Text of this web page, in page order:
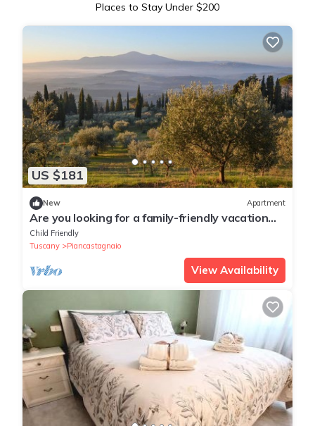
Places to Stay Under $200
US $181
New Apartment
Are you looking for a family-friendly vacation
spot in beautiful surroundings? Then this
vacation ap
Child Friendly
Tuscany
Piancastagnaio
View Availability